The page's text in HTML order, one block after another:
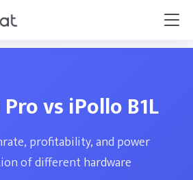
vs iPollo B1L
profitability, and power
of different hardware